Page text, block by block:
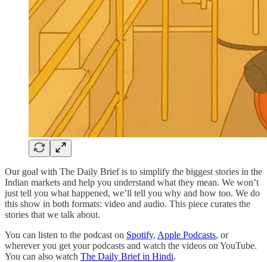
Our goal with The Daily Brief is to simplify the biggest stories in the
Indian markets and help you understand what they mean. We won’t
just tell you what happened, we’ll tell you why and how too. We do
this show in both formats: video and audio. This piece curates the
stories that we talk about.
You can listen to the podcast on Spotify, Apple Podcasts, or
wherever you get your podcasts and watch the videos on YouTube.
You can also watch The Daily Brief in Hindi.